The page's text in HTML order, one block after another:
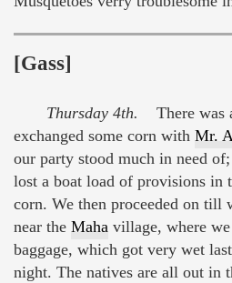
[Gass]
Thursday 4th. There was
exchanged some corn with Mr.
our party stood much in need
lost a boat load of provisions in
corn. We then proceeded on till
near the Maha village, where
baggage, which got very wet
night. The natives are all out in